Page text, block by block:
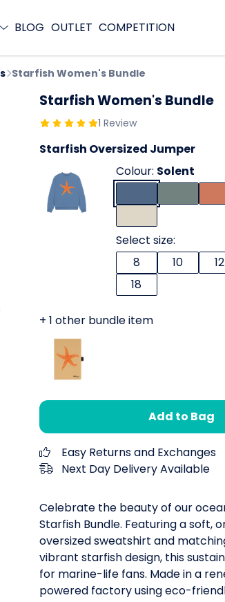
BLOG OUTLET COMPETITION
Starfish Women's Bundle
Starfish Women's Bundle
1 Review
Starfish Oversized Jumper
Colour: Solent
Select size:
8
10 12
18
+ 1 other bundle item
Add to Bag
Easy Returns and Exchanges
Next Day Delivery Available
Celebrate the beauty of our
Starfish Bundle. Featuring a soft,
oversized sweatshirt and
vibrant starfish design, this
for marine-life fans. Made in a
powered factory using eco-